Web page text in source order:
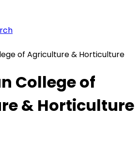
of Agriculture & Horticulture
College of
& Horticulture